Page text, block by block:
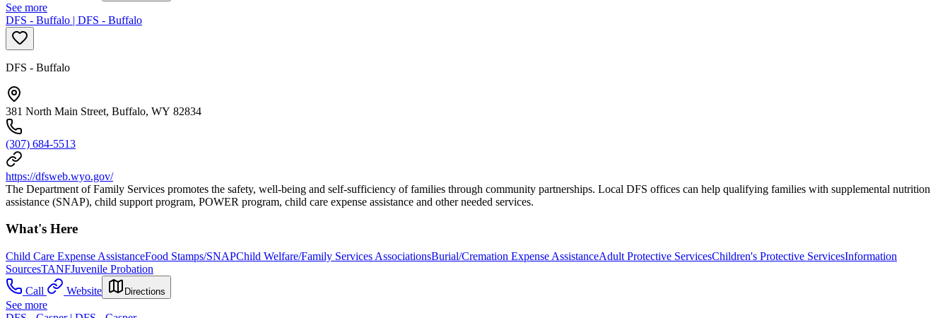
See more
DFS - Buffalo | DFS - Buffalo
DFS - Buffalo
381 North Main Street, Buffalo, WY 82834
(307) 684-5513
https://dfsweb.wyo.gov/
The Department of Family Services promotes the safety, well-being and self-sufficiency of families through community partnerships. Local DFS offices can help qualifying families with supplemental nutrition
assistance (SNAP), child support program, POWER program, child care expense assistance and other needed services.
What's Here
Child Care Expense AssistanceFood Stamps/SNAPChild Welfare/Family Services AssociationsBurial/Cremation Expense AssistanceAdult Protective ServicesChildren's Protective ServicesInformation
SourcesTANFJuvenile Probation
Call
Website Directions
See more